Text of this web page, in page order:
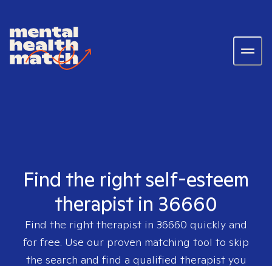
Find the right self-esteem
therapist in 36660
Find the right therapist in 36660 quickly and
for free. Use our proven matching tool to skip
the search and find a qualified therapist you